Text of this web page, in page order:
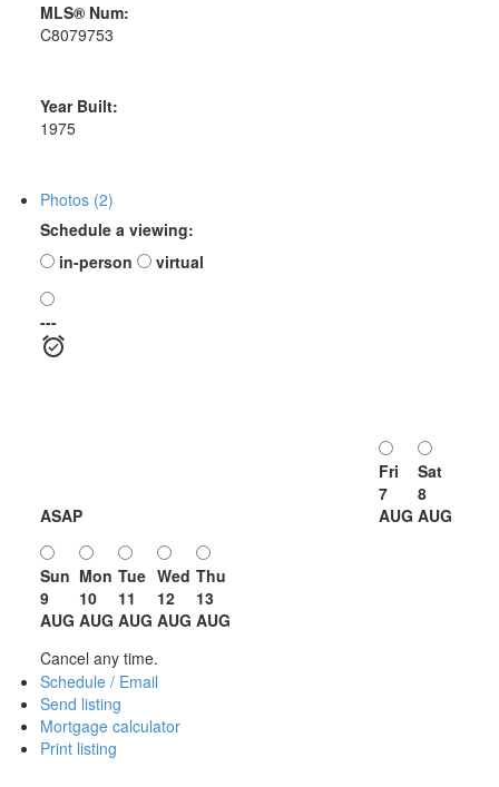
MLS® Num:
C8079753
Year Built:
1975
Photos (2)
Schedule a viewing:
in-person
virtual
---
ASAP
Fri
7
AUG
Sat
8
AUG
Sun
9
AUG
Mon
10
AUG
Tue
11
AUG
Wed
12
AUG
Thu
13
AUG
Cancel any time.
Schedule / Email
Send listing
Mortgage calculator
Print listing